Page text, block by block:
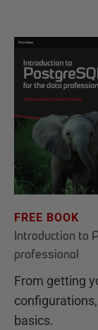
FREE BOOK
Introduction to
professional
From getting
basics.